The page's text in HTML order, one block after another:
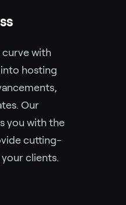
curve with
hosting
Our
you with the
cutting-
clients.